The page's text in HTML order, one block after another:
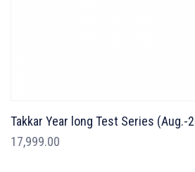
Takkar Year long Test Series (Aug.-
17,999.00